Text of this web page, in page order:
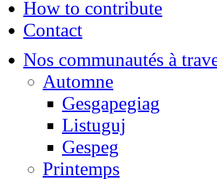
How to contribute
Contact
Nos communautés à
Automne
Gesgapegiag
Listuguj
Gespeg
Printemps